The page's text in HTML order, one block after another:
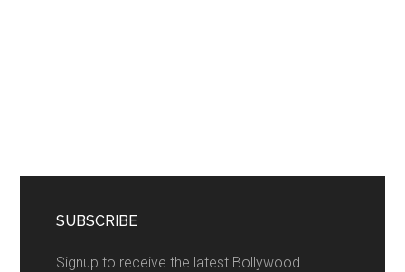
SUBSCRIBE
Signup to receive the latest Bollywood